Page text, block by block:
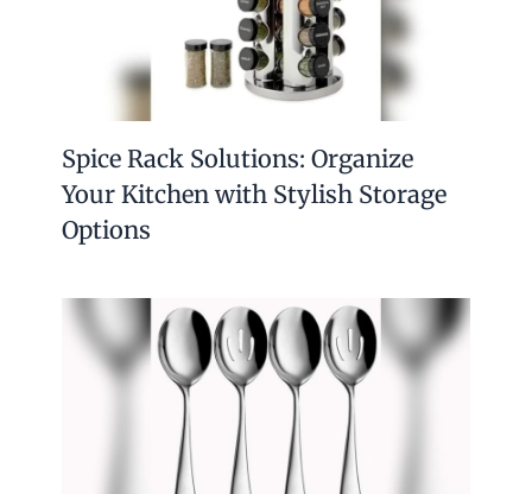
Spice Rack Solutions: Organize
Your Kitchen with Stylish Storage
Options